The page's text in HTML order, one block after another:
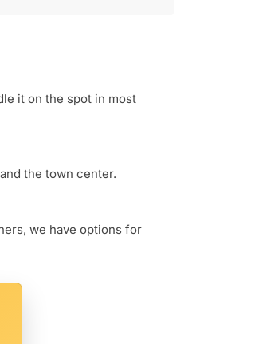
it on the spot in most
the town center.
we have options for